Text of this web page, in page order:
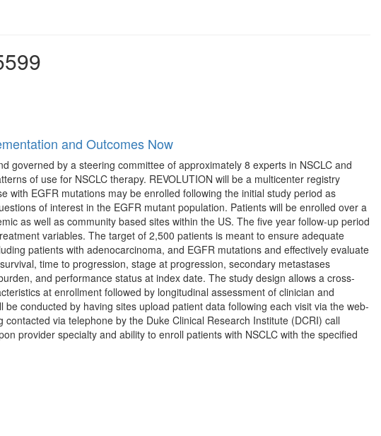
and Outcomes Now
governed by a steering committee of approximately 8 experts in NSCLC and
of use for NSCLC therapy. REVOLUTION will be a multicenter registry
EGFR mutations may be enrolled following the initial study period as
of interest in the EGFR mutant population. Patients will be enrolled over a
as well as community based sites within the US. The five year follow-up period
variables. The target of 2,500 patients is meant to ensure adequate
patients with adenocarcinoma, and EGFR mutations and effectively evaluate
time to progression, stage at progression, secondary metastases
and performance status at index date. The study design allows a cross-
at enrollment followed by longitudinal assessment of clinician and
conducted by having sites upload patient data following each visit via the web-
via telephone by the Duke Clinical Research Institute (DCRI) call
provider specialty and ability to enroll patients with NSCLC with the specified